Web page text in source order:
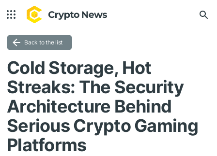
Back to the list
Cold Storage, Hot
Streaks: The Security
Architecture Behind
Serious Crypto Gaming
Platforms